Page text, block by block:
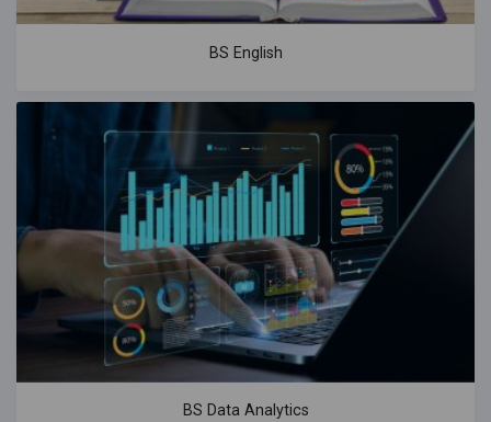
BS English
BS Data Analytics